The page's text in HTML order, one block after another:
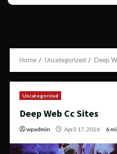
Home Uncategorized Deep
Uncategorized
Deep Web Cc Sites
wpadmin April 17, 2026 6